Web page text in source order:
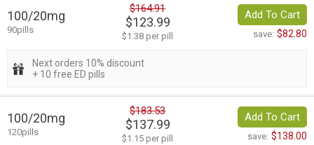
100/20mg
90pills
$164.91
$123.99
$1.38 per pill
Add To Cart
save: $82.80
Next orders 10% discount
+ 10 free ED pills
100/20mg
120pills
$183.53
$137.99
$1.15 per pill
Add To Cart
save: $138.00